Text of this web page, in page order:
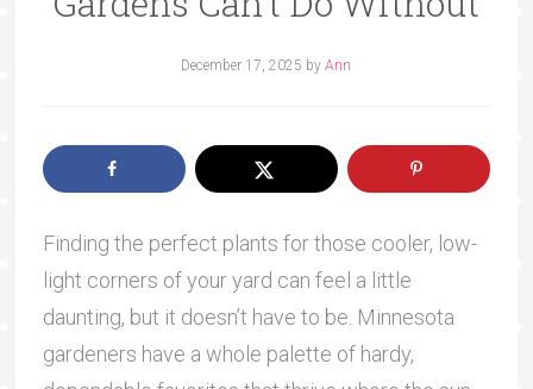
December 17, 2025 byAnn
Finding the perfect plants for those cooler, low-
light corners of your yard can feel a little
daunting, but it doesn’t have to be. Minnesota
gardeners have a whole palette of hardy,